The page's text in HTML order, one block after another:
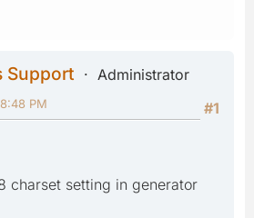
Support
Administrator
#1
PM
charset setting in generator